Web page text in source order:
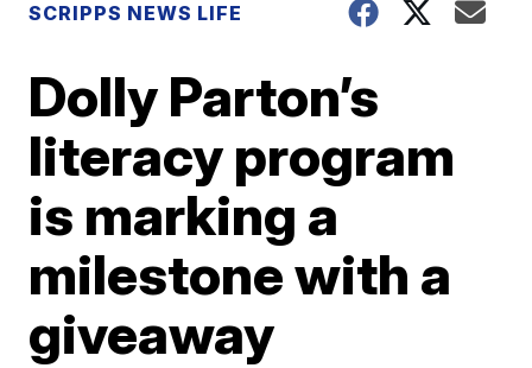
SCRIPPS NEWS LIFE
Dolly Parton’s
literacy program
is marking a
milestone with a
giveaway